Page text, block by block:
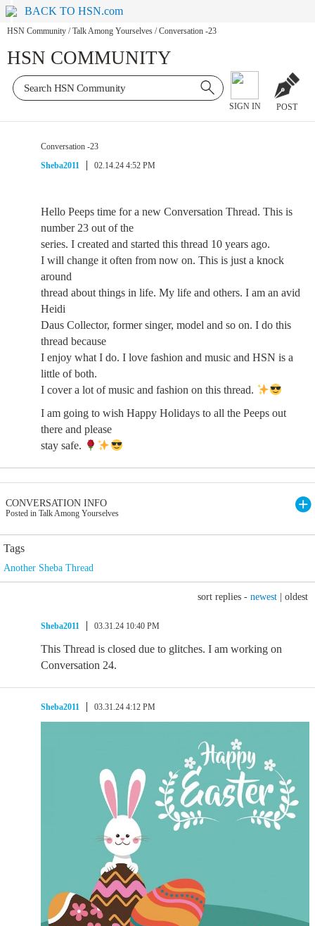
BACK TO HSN.com
HSN Community / Talk Among Yourselves / Conversation -23
HSN COMMUNITY
SIGN IN POST
Conversation -23
Sheba2011
02.14.24 4:52 PM
Hello Peeps time for a new Conversation Thread. This is
number 23 out of the
series. I created and started this thread 10 years ago.
I will change it often from now on. This is just a knock
around
thread about things in life. My life and others. I am an avid
Heidi
Daus Collector, former singer, model and so on. I do this
thread because
I enjoy what I do. I love fashion and music and HSN is a
little of both.
I cover a lot of music and fashion on this thread.
I am going to wish Happy Holidays to all the Peeps out
there and please
stay safe.
CONVERSATION INFO
Posted in Talk Among Yourselves
Tags
Another Sheba Thread
sort replies - newest oldest
Sheba2011 03.31.24 10:40 PM
This Thread is closed due to glitches. I am working on
Conversation 24.
Sheba2011 03.31.24 4:12 PM